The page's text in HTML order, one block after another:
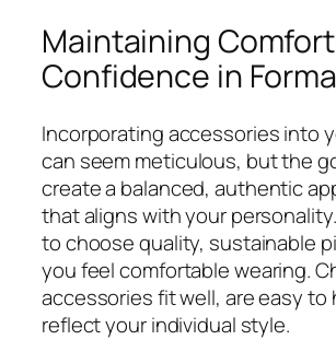
Maintaining
Confidence in
Incorporating accessories into
can seem meticulous, but the
create a balanced, authentic
that aligns with your
to choose quality, sustainable
you feel comfortable wearing.
accessories fit well, are easy to
reflect your individual style.